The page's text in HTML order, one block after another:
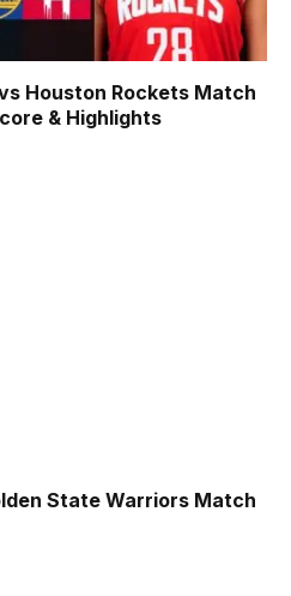
Houston Rockets Match
& Highlights
State Warriors Match